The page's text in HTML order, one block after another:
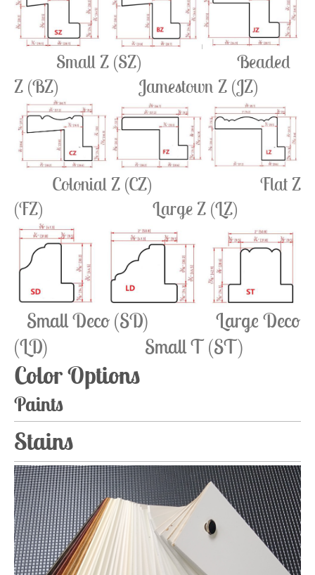
Small Z (SZ)
Beaded
Z (BZ) Jamestown Z (JZ)
Colonial Z (CZ)
Flat Z
(FZ) Large Z (LZ)
Small Deco (SD) Large Deco
(LD) Small T (ST)
Color Options
Paints
Stains